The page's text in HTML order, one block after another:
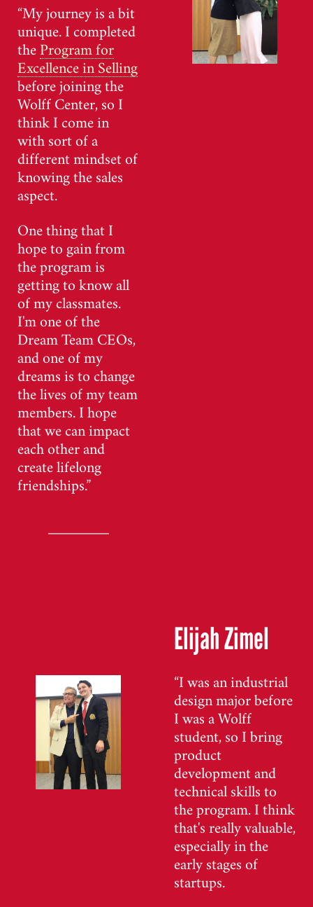
“My journey is a bit
unique. I completed
the Program for
Excellence in Selling
before joining the
Wolff Center, so I
think I come in
with sort of a
different mindset of
knowing the sales
aspect.
One thing that I
hope to gain from
the program is
getting to know all
of my classmates.
I'm one of the
Dream Team CEOs,
and one of my
dreams is to change
the lives of my team
members. I hope
that we can impact
each other and
create lifelong
friendships.”
Elijah Zimel
“I was an industrial
design major before
I was a Wolff
student, so I bring
product
development and
technical skills to
the program. I think
that's really valuable,
especially in the
early stages of
startups.